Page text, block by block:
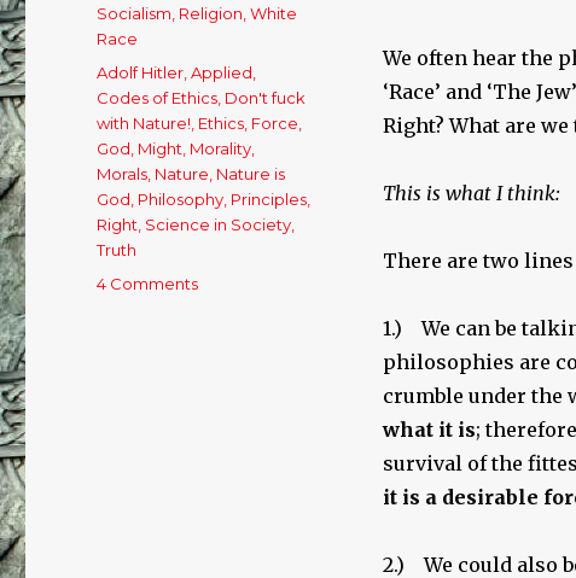
We often hear the
‘Race’ and ‘The
Right? What are
This is what I think:
There are two
1.) We can be
philosophies are
crumble under the
what it is;
survival of the
it is a desirable
2.) We could also
Socialism Religion ,White
Race
Tags
Adolf Hitler ,Applied
Codes of Ethics Don't fuck
with Nature! Ethics Force
God Might Morality
Morals Nature Nature is
God Philosophy Principles
Right Science in Society
Truth
4 Comments